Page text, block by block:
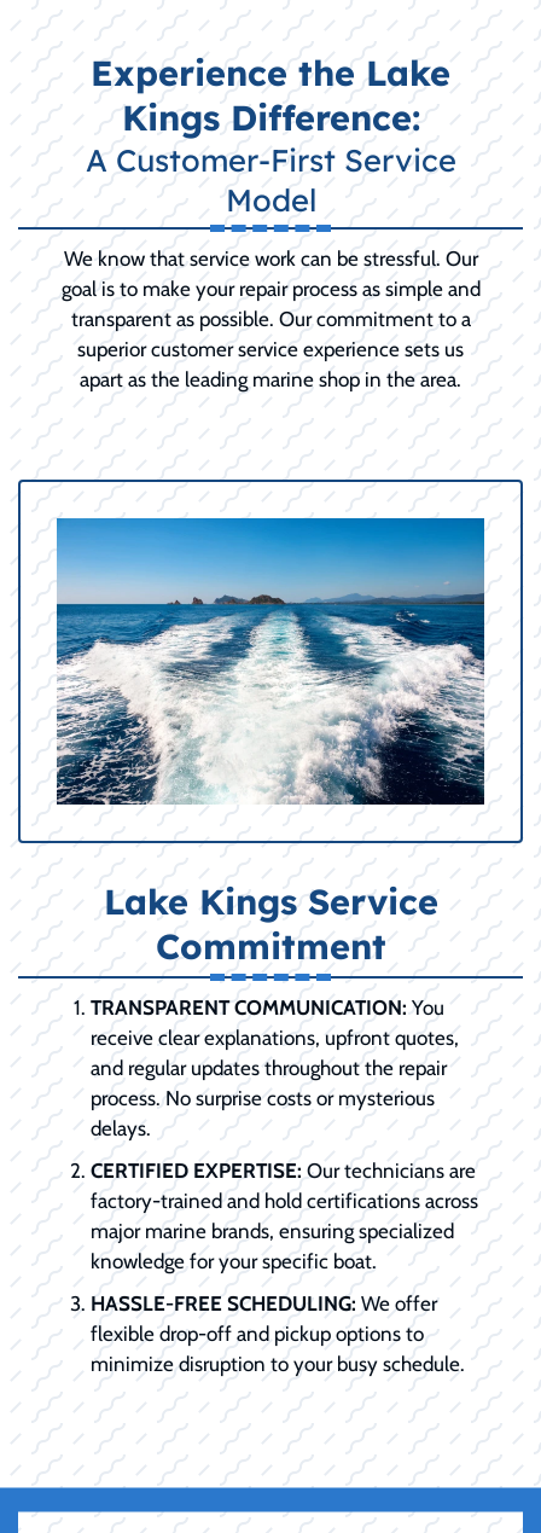
Experience the Lake
Kings Difference:
A Customer-First Service
Model
We know that service work can be stressful. Our
goal is to make your repair process as simple and
transparent as possible. Our commitment to a
superior customer service experience sets us
apart as the leading marine shop in the area.
Lake Kings Service
Commitment
TRANSPARENT COMMUNICATION:You
receive clear explanations, upfront quotes,
and regular updates throughout the repair
process. No surprise costs or mysterious
delays.
CERTIFIED EXPERTISE: Our technicians are
factory-trained and hold certifications across
major marine brands, ensuring specialized
knowledge for your specific boat.
HASSLE-FREE SCHEDULING: We offer
flexible drop-off and pickup options to
minimize disruption to your busy schedule.